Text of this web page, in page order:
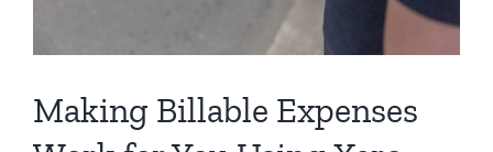
Making Billable Expenses